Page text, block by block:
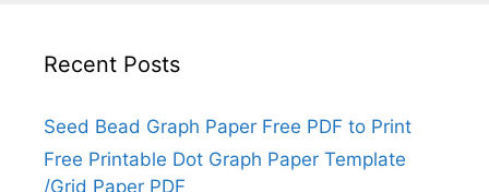
Recent Posts
Seed Bead Graph Paper Free PDF to Print
Free Printable Dot Graph Paper Template
/Grid Paper PDF